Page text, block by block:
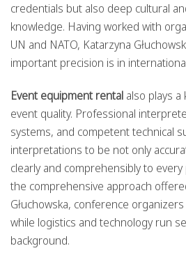
credentials but also deep cultural
knowledge. Having worked with
UN and NATO, Katarzyna
important precision is in
Event equipment rental also plays
event quality. Professional
systems, and competent technical
interpretations to be not only
clearly and comprehensibly to
the comprehensive approach
Głuchowska, conference
while logistics and technology run
background.